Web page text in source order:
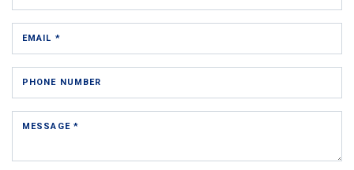
EMAIL *
PHONE NUMBER
MESSAGE *